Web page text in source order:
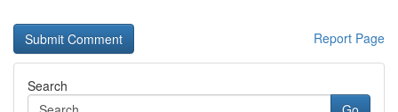
Report Page
Search